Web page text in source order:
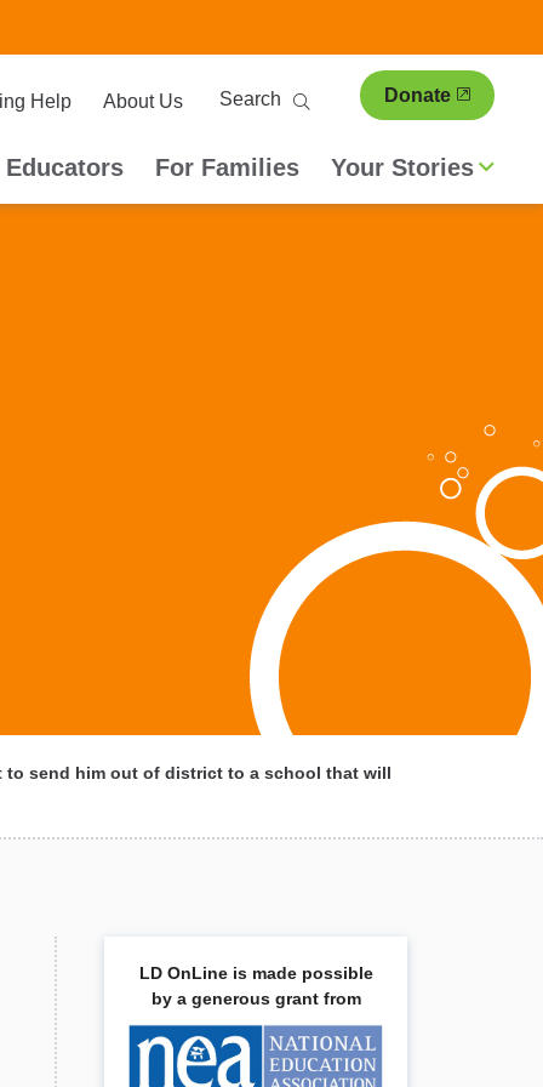
Help About Us
Search Donate
Educators For Families Your Stories
send him out of district to a school that will
LD OnLine is made possible
by a generous grant from